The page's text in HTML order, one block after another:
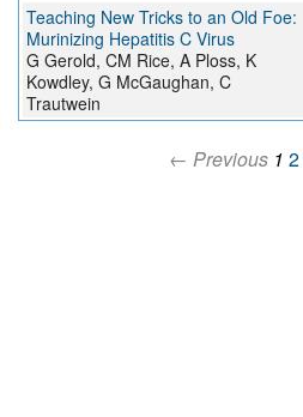
Teaching New Tricks to an Old Foe:
Murinizing Hepatitis C Virus
G Gerold, CM Rice, A Ploss, K
Kowdley, G McGaughan, C
Trautwein
← Previous 1 2